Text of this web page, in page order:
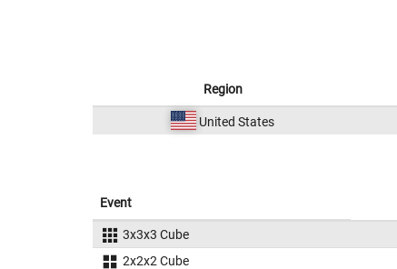
Region
United States
Event
3x3x3 Cube
2x2x2 Cube